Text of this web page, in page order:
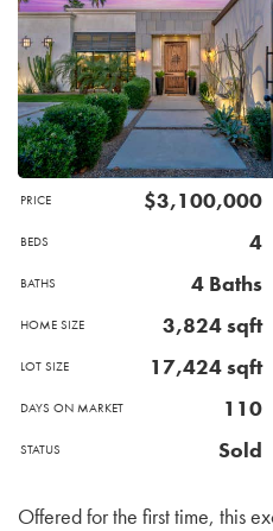
PRICE $3,100,000
BEDS 4
BATHS 4 Baths
HOME SIZE 3,824 sqft
LOT SIZE 17,424sqft
DAYS ON MARKET 110
STATUS Sold
Offered for the first time, this